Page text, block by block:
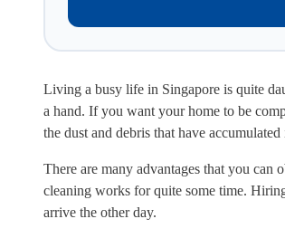
Living a busy life in Singapore is quite
a hand. If you want your home to be
the dust and debris that have accumulated
There are many advantages that you can
cleaning works for quite some time.
arrive the other day.